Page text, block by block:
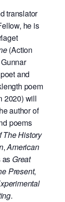
translator
he is
(Action
and
poem
2020) will
author of
poems
The History
,American
as Great
Present,
.